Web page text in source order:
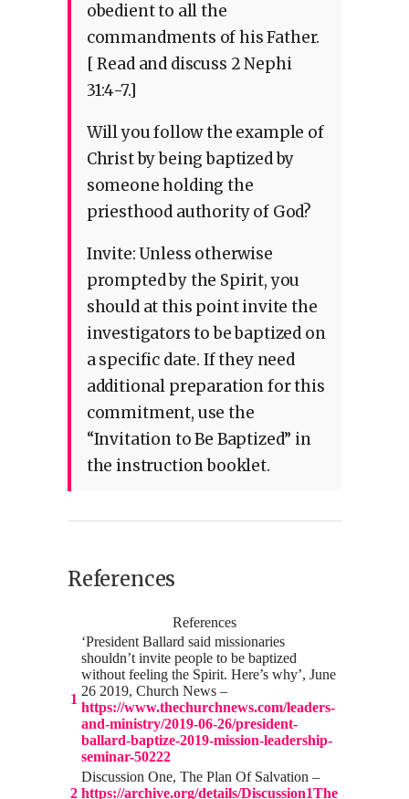
obedient to all the
commandments of his Father.
[ Read and discuss 2 Nephi
31:4-7.]
Will you follow the example of
Christ by being baptized by
someone holding the
priesthood authority of God?
Invite: Unless otherwise
prompted by the Spirit, you
should at this point invite the
investigators to be baptized on
a specific date. If they need
additional preparation for this
commitment, use the
“Invitation to Be Baptized” in
the instruction booklet.
References
References
1
‘President Ballard said missionaries
shouldn’t invite people to be baptized
without feeling the Spirit. Here’s why’, June
26 2019, Church News –
https://www.thechurchnews.com/leaders-
and-ministry/2019-06-26/president-
ballard-baptize-2019-mission-leadership-
seminar-50222
2
Discussion One, The Plan Of Salvation –
https://archive.org/details/Discussion1The